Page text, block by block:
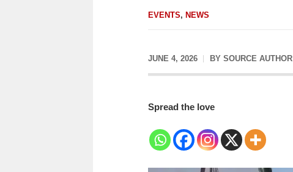
EVENTS, NEWS
JUNE 4, 2026 BY SOURCE AUTHOR
Spread the love